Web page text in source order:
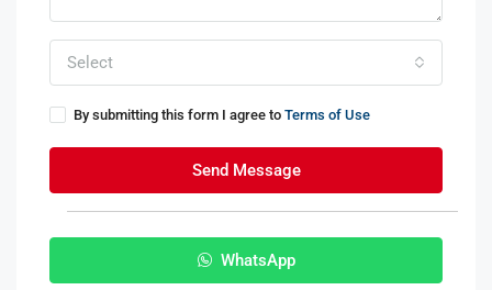
Select
By submitting this form I agree to Terms of Use
Send Message
WhatsApp